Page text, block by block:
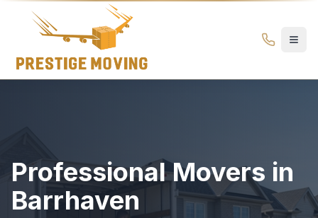
Movers in Barrhaven Ottawa | Top-Rated Moving
Prestige
Moving
Professional Movers in
Barrhaven